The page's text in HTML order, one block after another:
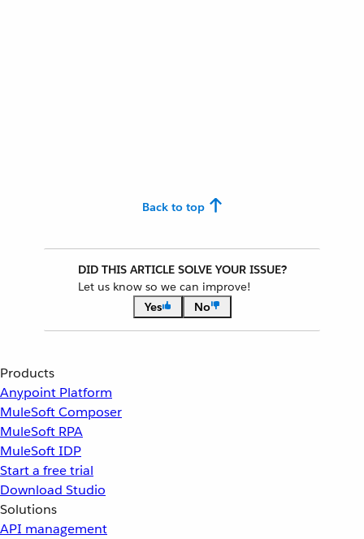
Back to top
DID THIS ARTICLE SOLVE YOUR ISSUE?
Let us know so we can improve!
Yes
No
Products
Anypoint Platform
MuleSoft Composer
MuleSoft RPA
MuleSoft IDP
Start a free trial
Download Studio
Solutions
API management